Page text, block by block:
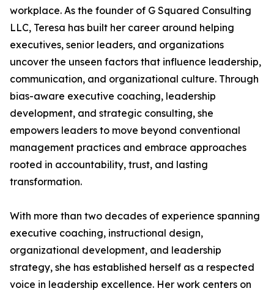
workplace. As the founder of G Squared Consulting
LLC, Teresa has built her career around helping
executives, senior leaders, and organizations
uncover the unseen factors that influence leadership,
communication, and organizational culture. Through
bias-aware executive coaching, leadership
development, and strategic consulting, she
empowers leaders to move beyond conventional
management practices and embrace approaches
rooted in accountability, trust, and lasting
transformation.
With more than two decades of experience spanning
executive coaching, instructional design,
organizational development, and leadership
strategy, she has established herself as a respected
voice in leadership excellence. Her work centers on